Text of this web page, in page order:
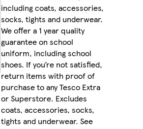
including coats, accessories,
socks, tights and underwear.
We offer a 1 year quality
guarantee on school
uniform, including school
shoes. If you’re not satisfied,
return items with proof of
purchase to any Tesco Extra
or Superstore. Excludes
coats, accessories, socks,
tights and underwear. See